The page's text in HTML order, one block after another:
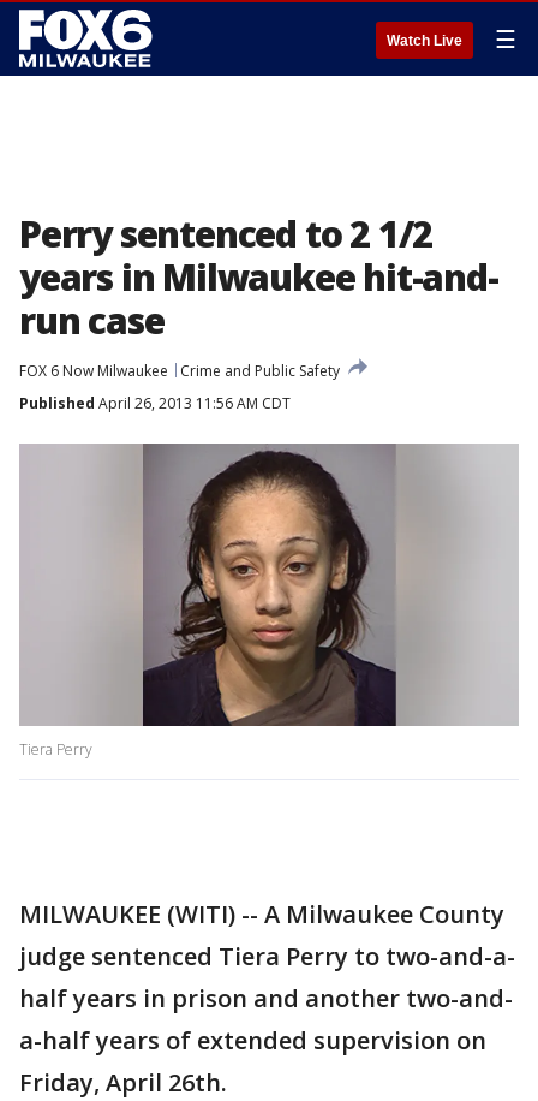
Watch Live ☰
Perry sentenced to 2 1/2
years in Milwaukee hit-and-
run case
FOX 6 Now Milwaukee
Crime and Public Safety
Published April 26, 2013 11:56 AM CDT
Tiera Perry
MILWAUKEE (WITI) -- A Milwaukee County
judge sentenced Tiera Perry to two-and-a-
half years in prison and another two-and-
a-half years of extended supervision on
Friday, April 26th.